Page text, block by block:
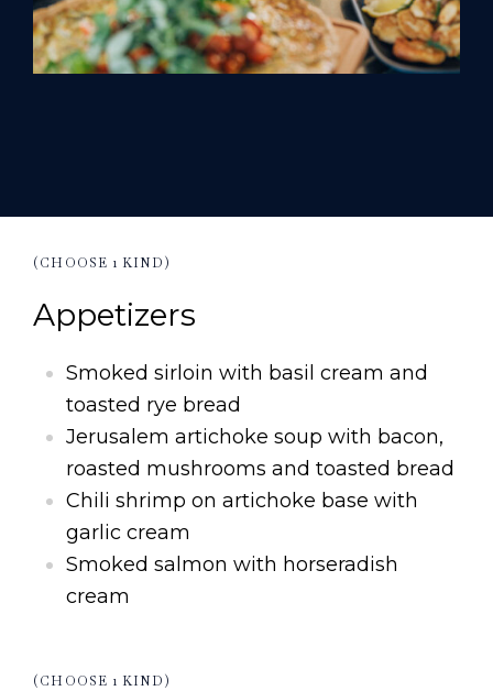
(CHOOSE 1 KIND)
Appetizers
Smoked sirloin with basil cream and
toasted rye bread
Jerusalem artichoke soup with bacon,
roasted mushrooms and toasted bread
Chili shrimp on artichoke base with
garlic cream
Smoked salmon with horseradish
cream
(CHOOSE 1 KIND)